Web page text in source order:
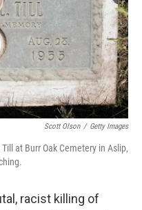
Scott Olson / Getty Images
at Burr Oak Cemetery in Aslip,
racist killing of